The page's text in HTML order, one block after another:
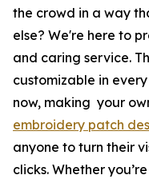
the crowd in a way
else? We're here to
and caring service.
customizable in
now, making your
embroidery patch
anyone to turn their
clicks. Whether